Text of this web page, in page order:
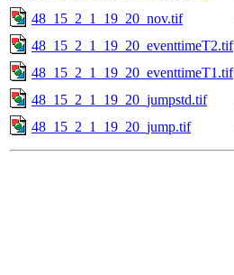
48_15_2_1_19_20_nov.tif
48_15_2_1_19_20_eventtimeT2.tif
48_15_2_1_19_20_eventtimeT1.tif
48_15_2_1_19_20_jumpstd.tif
48_15_2_1_19_20_jump.tif